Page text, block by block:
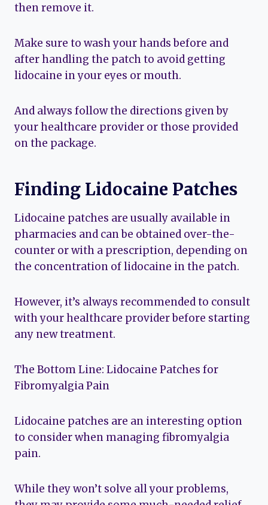
then remove it.
Make sure to wash your hands before and
after handling the patch to avoid getting
lidocaine in your eyes or mouth.
And always follow the directions given by
your healthcare provider or those provided
on the package.
Finding Lidocaine Patches
Lidocaine patches are usually available in
pharmacies and can be obtained over-the-
counter or with a prescription, depending on
the concentration of lidocaine in the patch.
However, it’s always recommended to consult
with your healthcare provider before starting
any new treatment.
The Bottom Line: Lidocaine Patches for
Fibromyalgia Pain
Lidocaine patches are an interesting option
to consider when managing fibromyalgia
pain.
While they won’t solve all your problems,